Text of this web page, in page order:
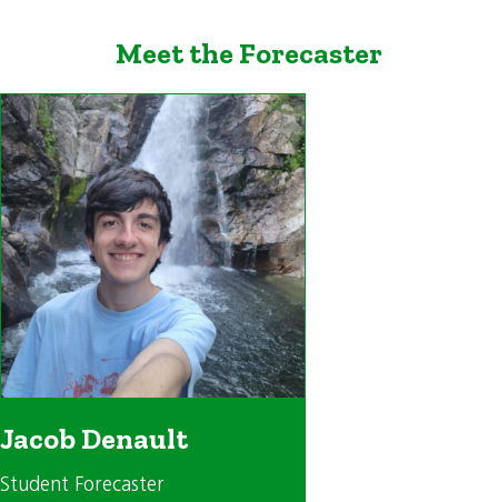
Meet the Forecaster
Jacob Denault
Student Forecaster